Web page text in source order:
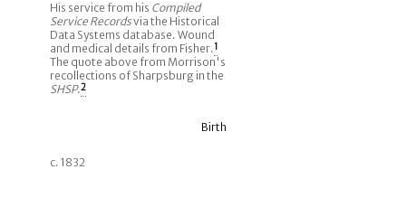
His service from his Compiled
Service Recordsvia the Historical
Data Systems database. Wound
and medical details from Fisher.1
The quote above from Morrison's
recollections of Sharpsburg in the
SHSP.2
Birth
c. 1832